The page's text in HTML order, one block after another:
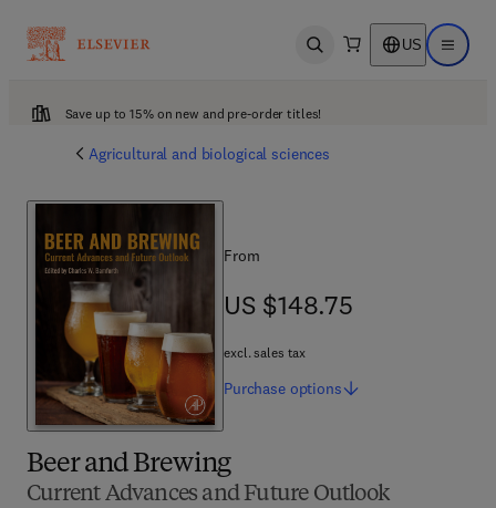
Open search US Open
Save up to 15% on new and pre-order titles!
Agricultural and biological sciences
Beer and Brewing
Current Advances and Future Outlook
From
US $148.75
US $148.75
excl. sales tax
Purchase options